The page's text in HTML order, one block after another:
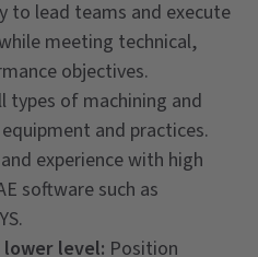
to lead teams and execute
meeting technical,
objectives.
types of machining and
and practices.
experience with high
software such as
lower level: Position